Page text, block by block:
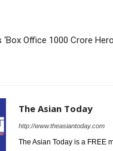
Office 1000 Crore
The Asian Today
http://www.theasiantoday.com
The Asian Today is a FREE